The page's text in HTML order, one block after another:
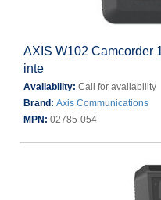
AXIS W102 Camcorder
inte
Availability: Call for availability
Brand: Axis Communications
MPN: 02785-054